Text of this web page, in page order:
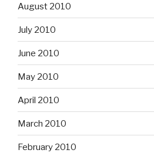
August 2010
July 2010
June 2010
May 2010
April 2010
March 2010
February 2010